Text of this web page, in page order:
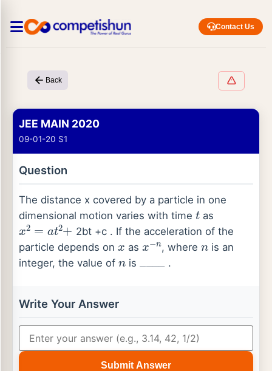
Contact Us
Back
JEE MAIN 2020
09-01-20 S1
Question
The distance x covered by a particle in one
dimensional motion varies with time
t
as
x2=at2+
2bt +c . If the acceleration of the
particle depends on
x
as
x−n
, where
n
is an
integer, the value of
n
is
__
.
Write Your Answer
Submit Answer